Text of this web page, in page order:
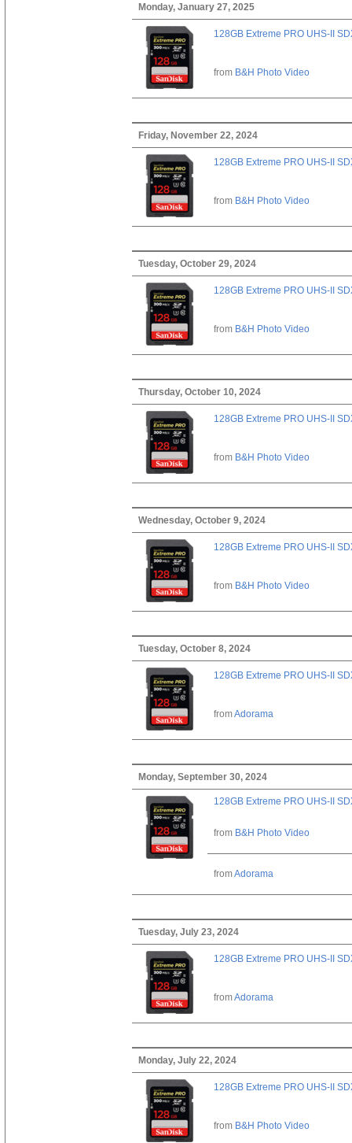
Monday, January 27, 2025
128GB Extreme PRO UHS-II
from B&H Photo Video
Friday, November 22, 2024
128GB Extreme PRO UHS-II
from B&H Photo Video
Tuesday, October 29, 2024
128GB Extreme PRO UHS-II
from B&H Photo Video
Thursday, October 10, 2024
128GB Extreme PRO UHS-II
from B&H Photo Video
Wednesday, October 9, 2024
128GB Extreme PRO UHS-II
from B&H Photo Video
Tuesday, October 8, 2024
128GB Extreme PRO UHS-II
fromAdorama
Monday, September 30, 2024
128GB Extreme PRO UHS-II
from B&H Photo Video
fromAdorama
Tuesday, July 23, 2024
128GB Extreme PRO UHS-II
fromAdorama
Monday, July 22, 2024
128GB Extreme PRO UHS-II
from B&H Photo Video